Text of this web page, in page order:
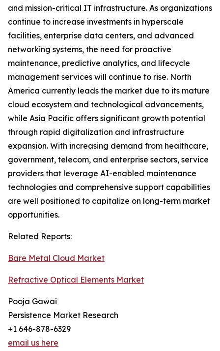
and mission-critical IT infrastructure. As organizations
continue to increase investments in hyperscale
facilities, enterprise data centers, and advanced
networking systems, the need for proactive
maintenance, predictive analytics, and lifecycle
management services will continue to rise. North
America currently leads the market due to its mature
cloud ecosystem and technological advancements,
while Asia Pacific offers significant growth potential
through rapid digitalization and infrastructure
expansion. With increasing demand from healthcare,
government, telecom, and enterprise sectors, service
providers that leverage AI-enabled maintenance
technologies and comprehensive support capabilities
are well positioned to capitalize on long-term market
opportunities.
Related Reports:
Bare Metal Cloud Market
Refractive Optical Elements Market
Pooja Gawai
Persistence Market Research
+1 646-878-6329
email us here